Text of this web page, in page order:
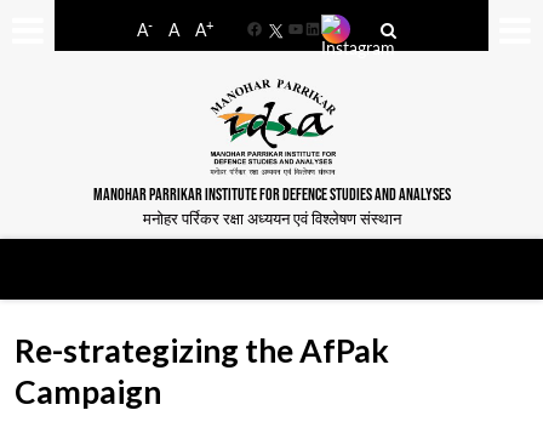
A- A A+
FacebookYouTube
LinkedIn
MANOHAR PARRIKAR INSTITUTE FOR DEFENCE STUDIES AND ANALYSES
मनोहर पर्रिकर रक्षा अध्ययन एवं विश्लेषण संस्थान
Re-strategizing the AfPak
Campaign